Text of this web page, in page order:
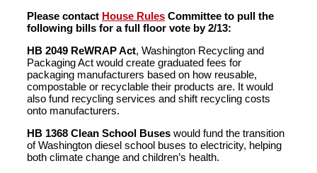
Please contact House Rules Committee to pull the
following bills for a full floor vote by 2/13:
HB 2049 ReWRAP Act, Washington Recycling and
Packaging Act would create graduated fees for
packaging manufacturers based on how reusable,
compostable or recyclable their products are. It would
also fund recycling services and shift recycling costs
onto manufacturers.
HB 1368 Clean School Buses would fund the transition
of Washington diesel school buses to electricity, helping
both climate change and children’s health.